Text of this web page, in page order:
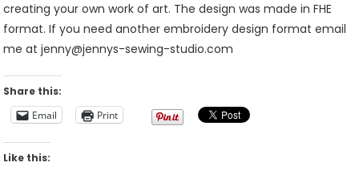
creating your own work of art. The design was made in FHE
format. If you need another embroidery design format email
me at jenny@jennys-sewing-studio.com
Share this:
Email
Print
Like this: